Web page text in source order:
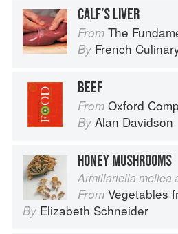
CALF’S LIVER
From The Fundamental
By French
BEEF
From Oxford
By Alan Davidson
HONEY MUSHROOMS
Armillariella mellea
From Vegetables
By Elizabeth Schneider